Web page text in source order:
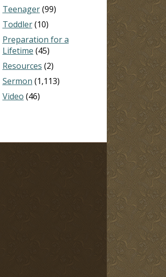
Teenager(99)
Toddler(10)
Preparation for a
Lifetime (45)
Resources (2)
Sermon (1,113)
Video (46)